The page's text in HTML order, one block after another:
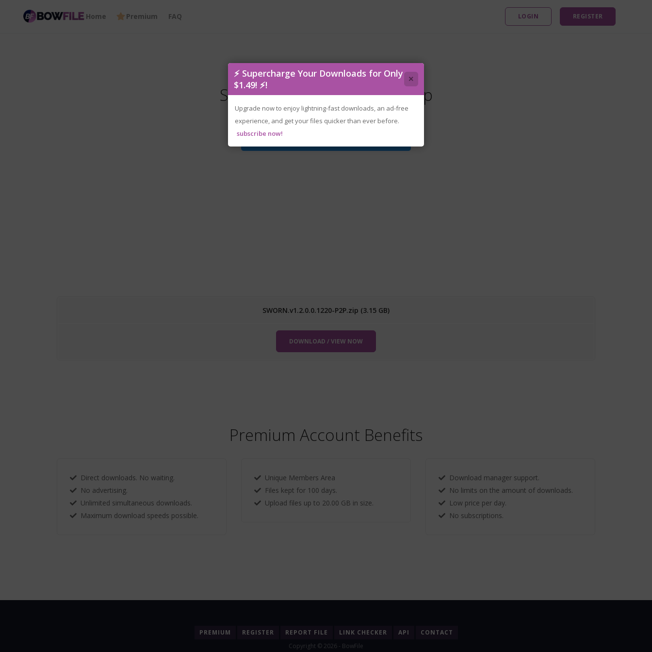
Home Premium FAQ LOGIN REGISTER
SWORN.v1.2.0.0.1220-P2P.zip
SWORN.v1.2.0.0.1220-P2P.zip (3.15 GB)
DOWNLOAD / VIEW NOW
Premium Account Benefits
Direct downloads. No waiting.
No advertising.
Unlimited simultaneous downloads.
Maximum download speeds possible.
Unique Members Area
Files kept for 100 days.
Upload files up to 20.00 GB in size.
Download manager support.
No limits on the amount of downloads.
Low price per day.
No subscriptions.
PREMIUM REGISTER REPORT FILE LINK CHECKER API
CONTACT
Copyright © 2026 - BowFile
⚡ Supercharge Your Downloads for Only
$1.49! ⚡!
×
Upgrade now to enjoy lightning-fast downloads, an ad-free
experience, and get your files quicker than ever before.
subscribe now!